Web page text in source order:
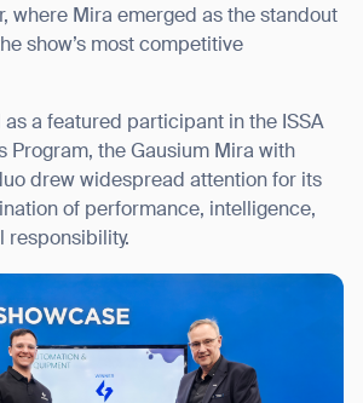
where Mira emerged as the standout
show’s most competitive
a featured participant in the ISSA
Program, the Gausium Mira with
drew widespread attention for its
of performance, intelligence,
responsibility.
any time.
authorize Gausium to contact me.Privacy Policy.